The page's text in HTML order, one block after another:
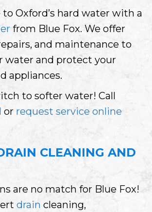
to Oxford’s hard water with a
from Blue Fox. We offer
and maintenance to
water and protect your
appliances.
to softer water! Call
or request service online
CLEANING AND
are no match for Blue Fox!
drain cleaning,